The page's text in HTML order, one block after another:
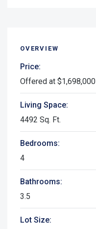
OVERVIEW
Price:
Offered at $1,698,000
Living Space:
4492 Sq. Ft.
Bedrooms:
4
Bathrooms:
3.5
Lot Size: